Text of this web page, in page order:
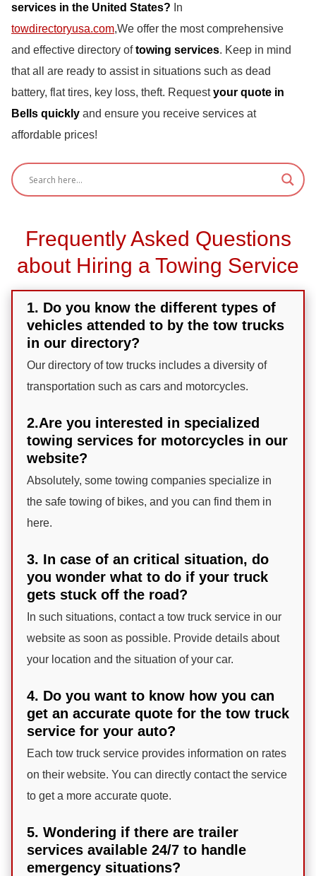
services in the United States? In
towdirectoryusa.com,We offer the most comprehensive
and effective directory oftowing services. Keep in mind
that all are ready to assist in situations such as dead
battery, flat tires, key loss, theft. Requestyour quote in
Bells quickly and ensure you receive services at
affordable prices!
Frequently Asked Questions
about Hiring a Towing Service
1. Do you know the different types of
vehicles attended to by the tow trucks
in our directory?
Our directory of tow trucks includes a diversity of
transportation such as cars and motorcycles.
2.Are you interested in specialized
towing services for motorcycles in our
website?
Absolutely, some towing companies specialize in
the safe towing of bikes, and you can find them in
here.
3. In case of an critical situation, do
you wonder what to do if your truck
gets stuck off the road?
In such situations, contact a tow truck service in our
website as soon as possible. Provide details about
your location and the situation of your car.
4. Do you want to know how you can
get an accurate quote for the tow truck
service for your auto?
Each tow truck service provides information on rates
on their website. You can directly contact the service
to get a more accurate quote.
5. Wondering if there are trailer
services available 24/7 to handle
emergency situations?